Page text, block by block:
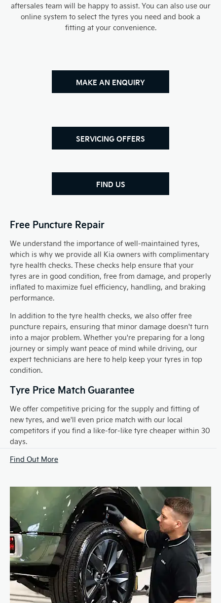
aftersales team will be happy to assist. You can also use our
online system to select the tyres you need and book a
fitting at your convenience.​
MAKE AN ENQUIRY
SERVICING OFFERS
FIND US
Free Puncture Repair
We understand the importance of well-maintained tyres,
which is why we provide all Kia owners with complimentary
tyre health checks. These checks help ensure that your
tyres are in good condition, free from damage, and properly
inflated to maximize fuel efficiency, handling, and braking
performance.
In addition to the tyre health checks, we also offer free
puncture repairs, ensuring that minor damage doesn't turn
into a major problem. Whether you're preparing for a long
journey or simply want peace of mind while driving, our
expert technicians are here to help keep your tyres in top
condition.
Tyre Price Match Guarantee
We offer competitive pricing for the supply and fitting of
new tyres, and we'll even price match with our local
competitors if you find a like-for-like tyre cheaper within 30
days.
Find Out More